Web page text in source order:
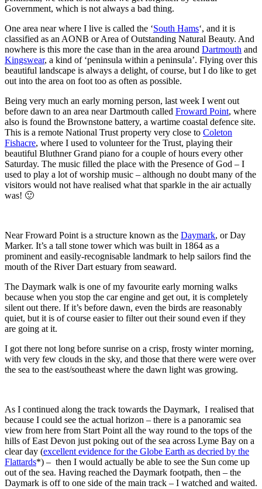
Government, which is not always a bad thing.
One area near where I live is called the ‘South Hams‘, and it is
classified as an AONB or Area of Outstanding Natural Beauty. And
nowhere is this more the case than in the area around Dartmouth and
Kingswear, a kind of ‘peninsula within a peninsula’. Flying over this
beautiful landscape is always a delight, of course, but I do like to get
out into the area on foot too as often as possible.
Being very much an early morning person, last week I went out
before dawn to an area near Dartmouth called Froward Point, where
also is found the Brownstone battery, a wartime coastal defence site.
This is a remote National Trust property very close to Coleton
Fishacre, where I used to volunteer for the Trust, playing their
beautiful Bluthner Grand piano for a couple of hours every other
Saturday. The music filled the place with the Presence of God – I
used to play a lot of worship music – although no doubt many of the
visitors would not have realised what that sparkle in the air actually
was! 🙂
Near Froward Point is a structure known as the Daymark, or Day
Marker. It’s a tall stone tower which was built in 1864 as a
prominent and easily-recognisable landmark to help sailors find the
mouth of the River Dart estuary from seaward.
The Daymark walk is one of my favourite early morning walks
because when you stop the car engine and get out, it is completely
silent out there. If it’s before dawn, even the birds are reasonably
quiet, but it is of course easier to filter out their sound even if they
are going at it.
I got there not long before sunrise on a crisp, frosty winter morning,
with very few clouds in the sky, and those that there were were over
the sea to the east/southeast where the dawn light was growing.
As I continued along the track towards the Daymark, I realised that
because I could see the actual horizon – there is a panoramic sea
view from here from Start Point all the way round to the tops of the
hills of East Devon just poking out of the sea across Lyme Bay on a
clear day (excellent evidence for the Globe Earth as decried by the
Flattards*) – then I would actually be able to see the Sun come up
out of the sea. Having reached the Daymark footpath, then – the
Daymark is off to one side of the main track – I watched and waited.